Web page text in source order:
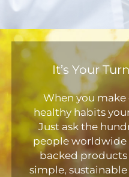
It’s Your
When you
healthy habits
Just ask the
people worldwide
backed products
simple,